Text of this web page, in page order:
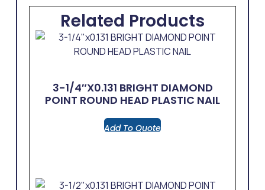
Related Products
3-1/4″x0.131 BRIGHT DIAMOND
POINT ROUND HEAD PLASTIC NAIL
Add To Quote